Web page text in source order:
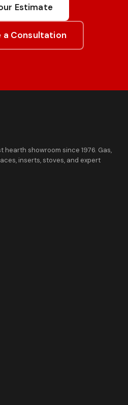
Estimate
a Consultation
hearth showroom since 1976. Gas,
inserts, stoves, and expert